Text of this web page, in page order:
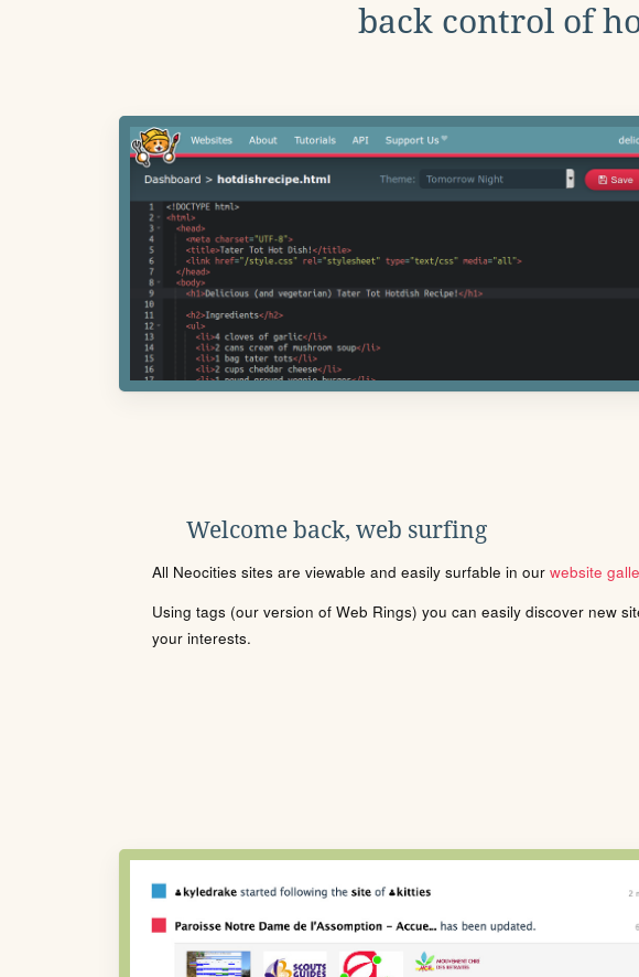
back control of
Welcome back, web surfing
All Neocities sites are viewable and easily surfable in our website
Using tags (our version of Web Rings) you can easily discover new
your interests.